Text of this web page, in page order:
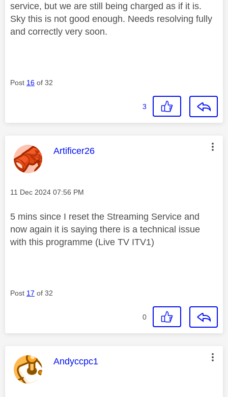
service, but we are still being charged as if it is.
Sky this is not good enough. Needs resolving fully
and correctly very soon.
Post 16 of 32
3
This message was authored by:
Artificer26
Message posted on
‎11 Dec 2024 07:56 PM
5 mins since I reset the Streaming Service and
now again it is saying there is a technical issue
with this programme (Live TV ITV1)
Post 17 of 32
0
This message was authored by:
Andyccpc1